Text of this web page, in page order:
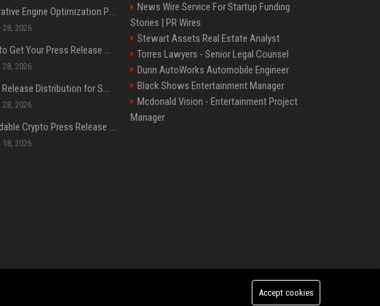
Generative Engine Optimization PR Starter Guide
2026
How to Get Your Press Release Cited in Google AI Overviews
2026
Press Release Distribution for Small Business Cheapest Path to Real Coverage
2026
Affordable Crypto Press Release Distribution with Global Coverage
2026
News Wire Service For Startup Funding
Stories | PR Wires
Stewart Assets Real Estate Analyst
Torres Lawyers - Senior Legal Counsel
Dunn AutoWorks Automobile Engineer
Black Shows Entertainment Manager
Mcdonald Vision - Entertainment Project
Manager
Accept cookies